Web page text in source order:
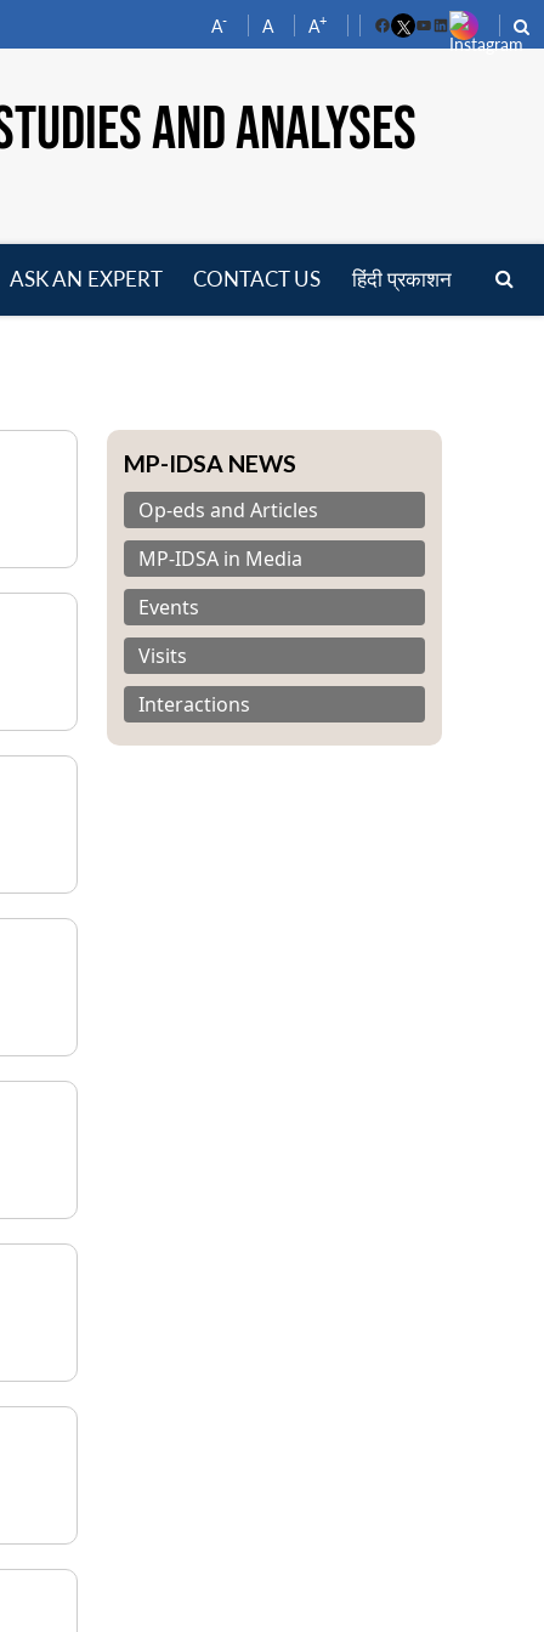
A- A A+
FacebookYouTube
LinkedIn
AND ANALYSES
ASK AN EXPERT CONTACT US हिंदी प्रकाशन
MP-IDSA NEWS
Op-eds and Articles
MP-IDSA in Media
Events
Visits
Interactions